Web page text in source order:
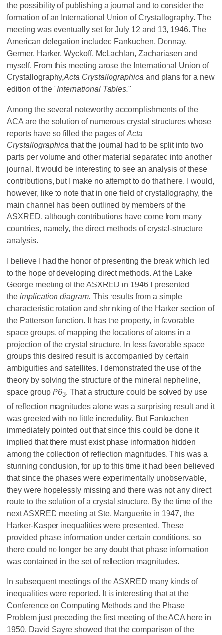
the possibility of publishing a journal and to consider the
formation of an International Union of Crystallography. The
meeting was eventually set for July 12 and 13, 1946. The
American delegation included Fankuchen, Donnay,
Germer, Harker, Wyckoff, McLachlan, Zachariasen and
myself. From this meeting arose the International Union of
Crystallography,Acta Crystallographica and plans for a new
edition of the "International Tables."
Among the several noteworthy accomplishments of the
ACA are the solution of numerous crystal structures whose
reports have so filled the pages ofActa
Crystallographica that the journal had to be split into two
parts per volume and other material separated into another
journal. It would be interesting to see an analysis of these
contributions, but I make no attempt to do that here. I would,
however, like to note that in one field of crystallography, the
main channel has been outlined by members of the
ASXRED, although contributions have come from many
countries, namely, the direct methods of crystal-structure
analysis.
I believe I had the honor of presenting the break which led
to the hope of developing direct methods. At the Lake
George meeting of the ASXRED in 1946 I presented
the implication diagram. This results from a simple
characteristic rotation and shrinking of the Harker section of
the Patterson function. It has the property, in favorable
space groups, of mapping the locations of atoms in a
projection of the crystal structure. In less favorable space
groups this desired result is accompanied by certain
ambiguities and satellites. I demonstrated the use of the
theory by solving the structure of the mineral nepheline,
space group P63. That a structure could be solved by use
of reflection magnitudes alone was a surprising result and it
was greeted with no little incredulity. But Fankuchen
immediately pointed out that since this could be done it
implied that there must exist phase information hidden
among the collection of reflection magnitudes. This was a
stunning conclusion, for up to this time it had been believed
that since the phases were experimentally unobservable,
they were hopelessly missing and there was not any direct
route to the solution of a crystal structure. By the time of the
next ASXRED meeting at Ste. Marguerite in 1947, the
Harker-Kasper inequalities were presented. These
provided phase information under certain conditions, so
there could no longer be any doubt that phase information
was contained in the set of reflection magnitudes.
In subsequent meetings of the ASXRED many kinds of
inequalities were reported. It is interesting that at the
Conference on Computing Methods and the Phase
Problem just preceding the first meeting of the ACA here in
1950, David Sayre showed that the comparison of the